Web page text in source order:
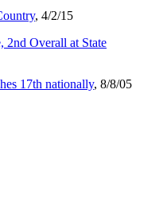
, 4/2/15
2nd Overall at State
17th nationally, 8/8/05